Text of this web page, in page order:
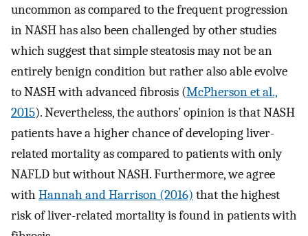
uncommon as compared to the frequent progression
in NASH has also been challenged by other studies
which suggest that simple steatosis may not be an
entirely benign condition but rather also able evolve
to NASH with advanced fibrosis (McPherson et al.,
2015). Nevertheless, the authors’ opinion is that NASH
patients have a higher chance of developing liver-
related mortality as compared to patients with only
NAFLD but without NASH. Furthermore, we agree
with Hannah and Harrison (2016) that the highest
risk of liver-related mortality is found in patients with